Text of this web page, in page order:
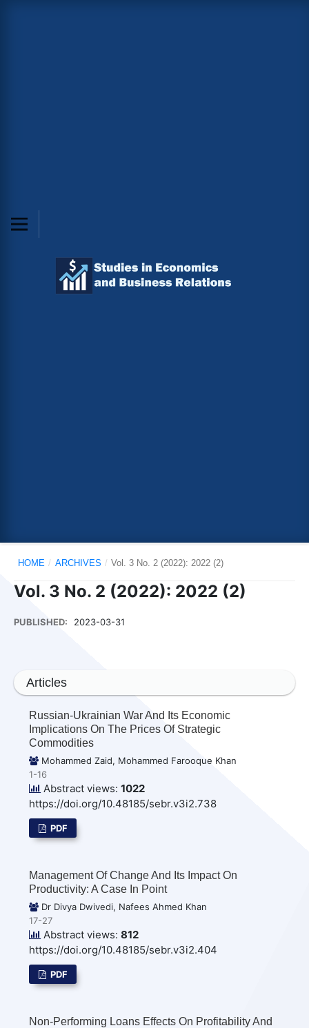
HOME / ARCHIVES / Vol. 3 No. 2 (2022): 2022 (2)
Vol. 3 No. 2 (2022): 2022 (2)
PUBLISHED: 2023-03-31
Articles
Russian-Ukrainian War And Its Economic
Implications On The Prices Of Strategic
Commodities
Mohammed Zaid, Mohammed Farooque Khan
1-16
Abstract views: 1022
https://doi.org/10.48185/sebr.v3i2.738
PDF
Management Of Change And Its Impact On
Productivity: A Case In Point
Dr Divya Dwivedi, Nafees Ahmed Khan
17-27
Abstract views: 812
https://doi.org/10.48185/sebr.v3i2.404
PDF
Non-Performing Loans Effects On Profitability And